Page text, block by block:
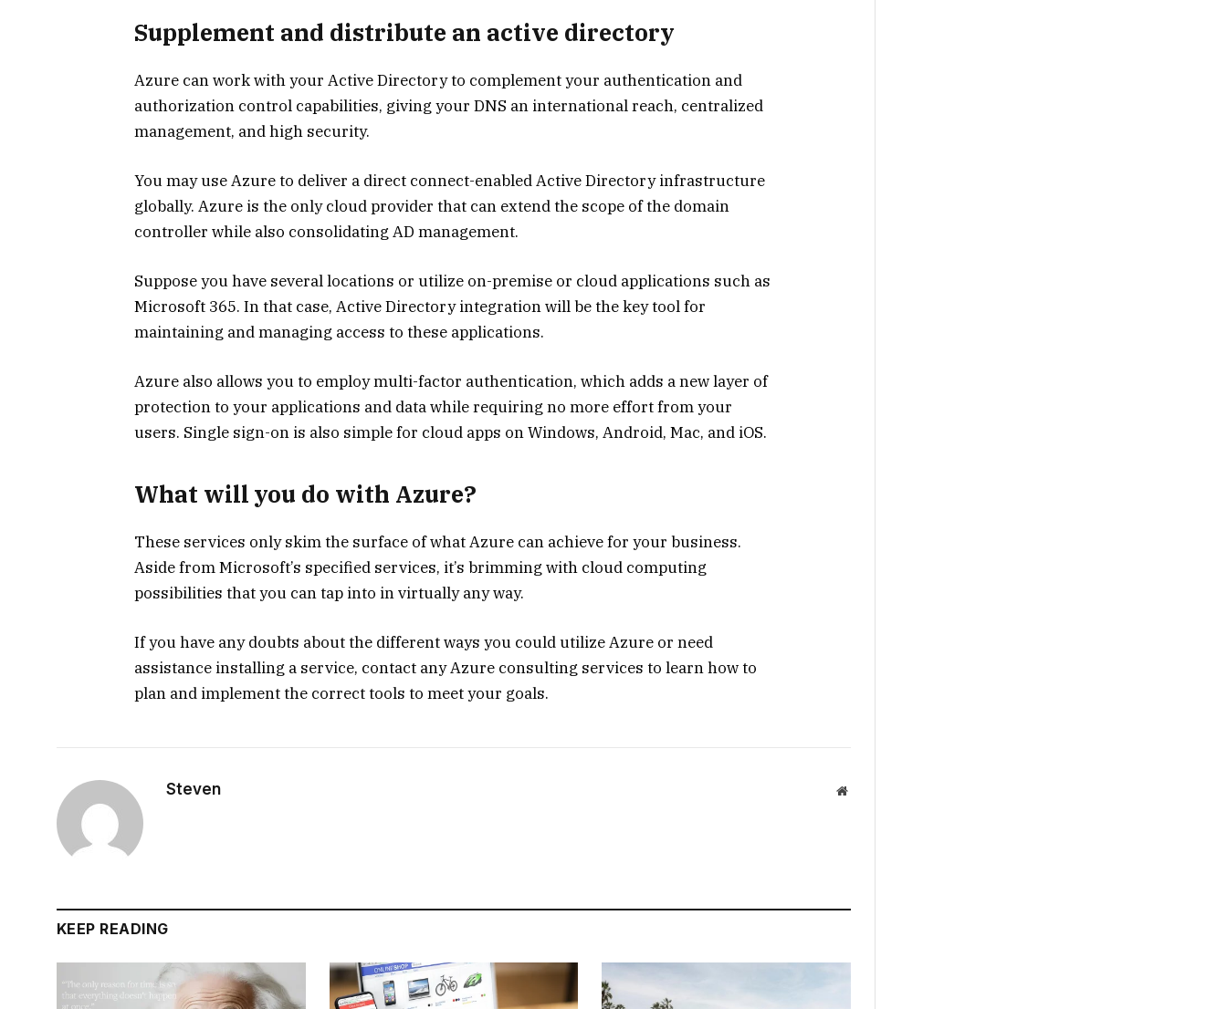
Supplement and distribute an active directory
Azure can work with your Active Directory to complement your authentication and
authorization control capabilities, giving your DNS an international reach, centralized
management, and high security.
You may use Azure to deliver a direct connect-enabled Active Directory infrastructure
globally. Azure is the only cloud provider that can extend the scope of the domain
controller while also consolidating AD management.
Suppose you have several locations or utilize on-premise or cloud applications such as
Microsoft 365. In that case, Active Directory integration will be the key tool for
maintaining and managing access to these applications.
Azure also allows you to employ multi-factor authentication, which adds a new layer of
protection to your applications and data while requiring no more effort from your
users. Single sign-on is also simple for cloud apps on Windows, Android, Mac, and iOS.
What will you do with Azure?
These services only skim the surface of what Azure can achieve for your business.
Aside from Microsoft’s specified services, it’s brimming with cloud computing
possibilities that you can tap into in virtually any way.
If you have any doubts about the different ways you could utilize Azure or need
assistance installing a service, contact any Azure consulting services to learn how to
plan and implement the correct tools to meet your goals.
Steven Website
KEEP READING